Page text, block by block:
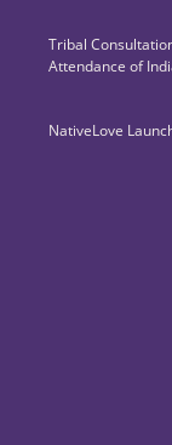
Tribal
Attendance of
NativeLove